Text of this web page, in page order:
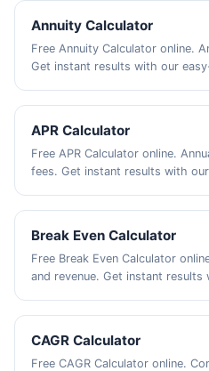
Annuity Calculator
Free Annuity Calculator online.
Get instant results with our
APR Calculator
Free APR Calculator online.
fees. Get instant results with
Break Even Calculator
Free Break Even Calculator
and revenue. Get instant results
CAGR Calculator
Free CAGR Calculator online.